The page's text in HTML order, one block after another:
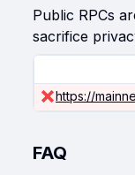
Public RPCs
sacrifice
https://
FAQ